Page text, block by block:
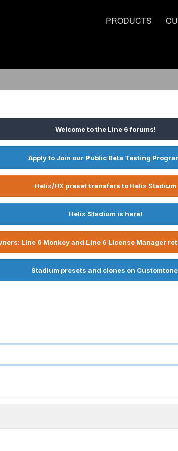
PRODUCTS
Welcome to the Line 6 forums!
Apply to Join our Public Beta Testing
Helix/HX preset transfers to Helix Stadium
Helix Stadium is here!
Line 6 Monkey and Line 6 License Manager
Stadium presets and clones on